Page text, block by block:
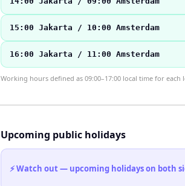
15:00 Jakarta / 10:00 Amsterdam
16:00 Jakarta / 11:00 Amsterdam
Working hours defined as 09:00–17:00 local time for each
Upcoming public holidays
⚡ Watch out — upcoming holidays on both